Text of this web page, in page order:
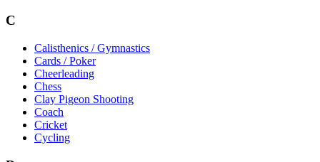
C
Calisthenics / Gymnastics
Cards / Poker
Cheerleading
Chess
Clay Pigeon Shooting
Coach
Cricket
Cycling